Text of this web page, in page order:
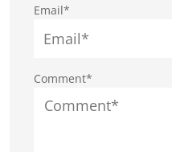
Comment*
Email*